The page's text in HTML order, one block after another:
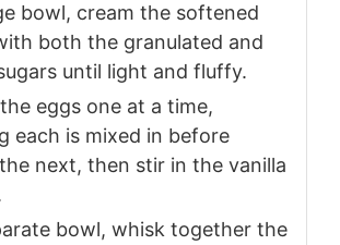
bowl, cream the softened
both the granulated and
until light and fluffy.
eggs one at a time,
each is mixed in before
next, then stir in the vanilla
bowl, whisk together the